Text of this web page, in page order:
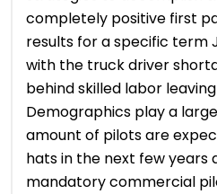
completely positive first
results for a specific term
with the truck driver
behind skilled labor
Demographics play a
amount of pilots are
hats in the next few years
mandatory commercial